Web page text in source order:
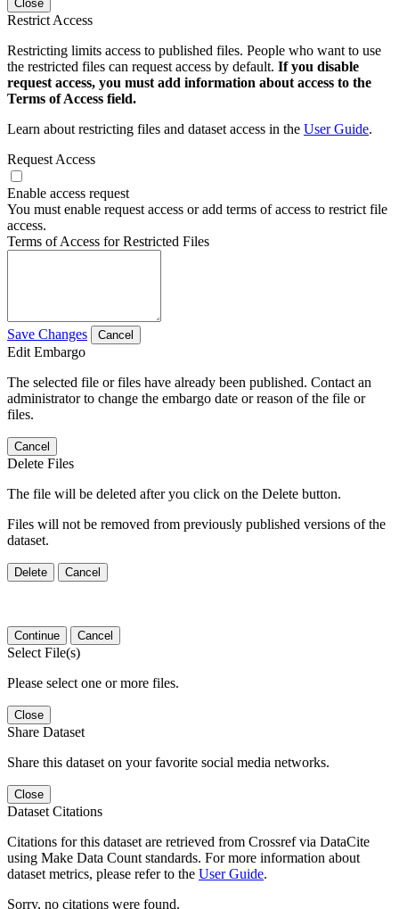
Close
Restrict Access
Restricting limits access to published files. People who want to use
the restricted files can request access by default. If you disable
request access, you must add information about access to the
Terms of Access field.
Learn about restricting files and dataset access in the User Guide.
Request Access
Enable access request
You must enable request access or add terms of access to restrict file
access.
Terms of Access for Restricted Files
Save Changes Cancel
Edit Embargo
The selected file or files have already been published. Contact an
administrator to change the embargo date or reason of the file or
files.
Cancel
Delete Files
The file will be deleted after you click on the Delete button.
Files will not be removed from previously published versions of the
dataset.
Delete Cancel
Continue Cancel
Select File(s)
Please select one or more files.
Close
Share Dataset
Share this dataset on your favorite social media networks.
Close
Dataset Citations
Citations for this dataset are retrieved from Crossref via DataCite
using Make Data Count standards. For more information about
dataset metrics, please refer to the User Guide.
Sorry, no citations were found.